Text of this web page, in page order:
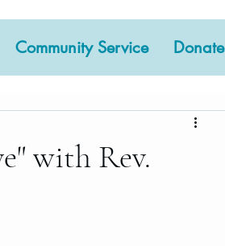
Community Service Donate
with Rev.